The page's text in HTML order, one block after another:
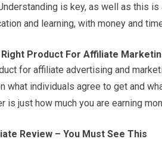
is key, as well as this
and learning, with money and
Product For Affiliate
for affiliate advertising and
what individuals agree to get and
is just how much you are earning
Review – You Must See This